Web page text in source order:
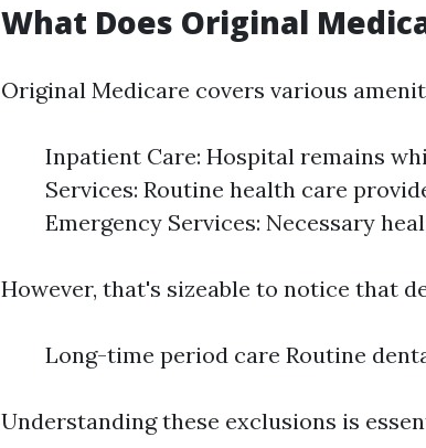
What Does Original
Original Medicare covers various
Inpatient Care: Hospital remains
Services: Routine health care
Emergency Services: Necessary
However, that's sizeable to notice that
Long-time period care Routine
Understanding these exclusions is